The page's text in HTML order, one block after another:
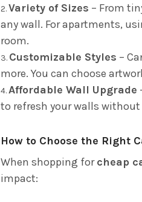
Variety of Sizes – From
any wall. For apartments,
room.
Customizable Styles –
more. You can choose
Affordable Wall Upgrade
to refresh your walls without
How to Choose the Right
When shopping forcheap
impact: